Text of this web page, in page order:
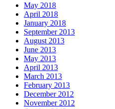
May 2018
April 2018
January 2018
September 2013
August 2013
June 2013
May 2013
April 2013
March 2013
February 2013
December 2012
November 2012